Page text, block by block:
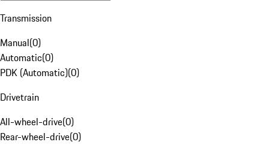
Transmission
Manual(0)
Automatic(0)
PDK (Automatic)(0)
Drivetrain
All-wheel-drive(0)
Rear-wheel-drive(0)